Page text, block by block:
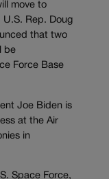
move to
U.S. Rep. Doug
that two
be
Force Base
Joe Biden is
at the Air
in
Space Force,